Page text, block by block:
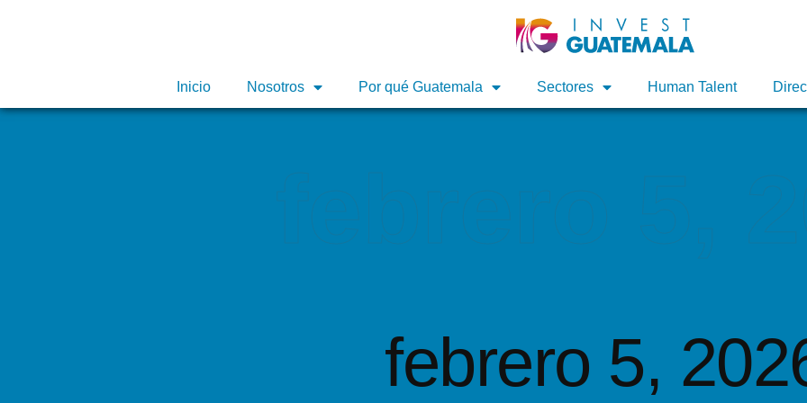
Inicio Nosotros Por qué Guatemala Sectores Human Talent
Inicio Nosotros Por qué Guatemala Sectores Human Talent
febrero 5,